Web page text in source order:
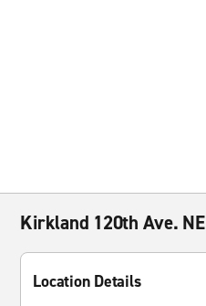
Kirkland 120th Ave. NE
Location Details